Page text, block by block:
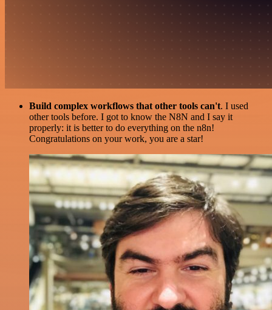
Build complex workflows that other tools can't. I used
other tools before. I got to know the N8N and I say it
properly: it is better to do everything on the n8n!
Congratulations on your work, you are a star!